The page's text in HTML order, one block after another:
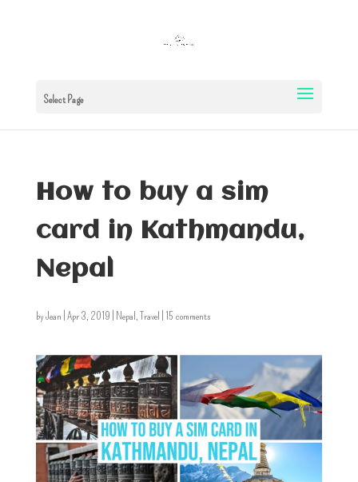
Select Page
How to buy a sim
card in Kathmandu,
Nepal
byJean Apr 3, 2019 Nepal ,Travel 15 comments